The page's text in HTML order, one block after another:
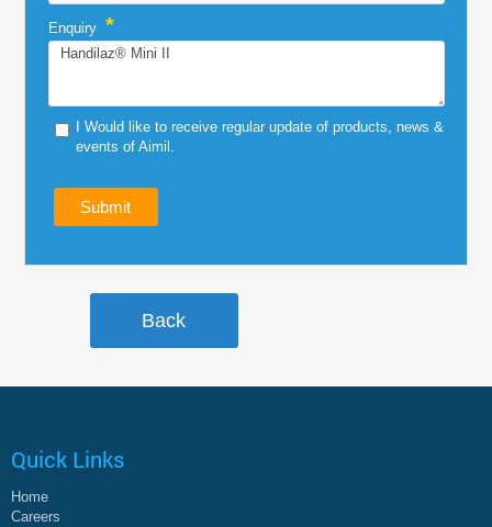
Enquiry *
I Would like to receive regular update of products, news &
events of Aimil.
Quick Links
Home
Careers